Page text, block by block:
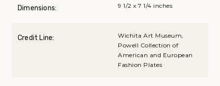
Dimensions: 9 1/2 x 7 1/4 inches
Credit Line:
Wichita Art Museum,
Powell Collection of
American and European
Fashion Plates